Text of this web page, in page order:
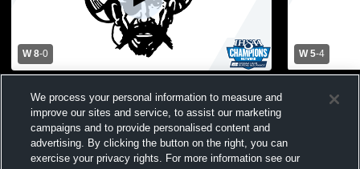
W 8-0
High School Mens Varsity Soccer
W 5-4
We process your personal information to measure and
improve our sites and service, to assist our marketing
campaigns and to provide personalised content and
advertising. By clicking the button on the right, you can
exercise your privacy rights. For more information see our